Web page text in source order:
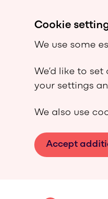
Cookie
We use some
We’d like to
your settings
We also use
Accept